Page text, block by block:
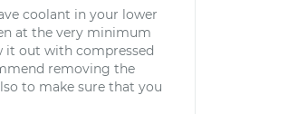
coolant in your lower
at the very minimum
it out with compressed
removing the
to make sure that you